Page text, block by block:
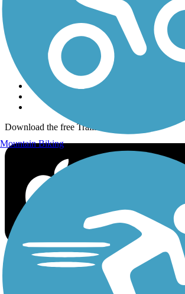
Follow Us
Sign up for eNews
Download the free TrailLink app!
Mountain Biking